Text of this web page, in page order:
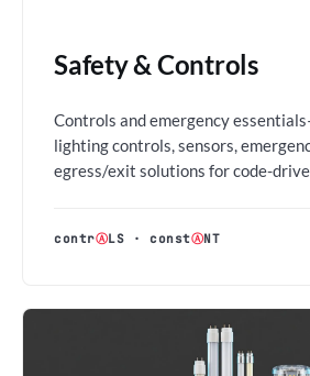
Safety & Controls
Controls and emergency
lighting controls, sensors,
egress/exit solutions for code-
contrⒶLS ·constⒶNT